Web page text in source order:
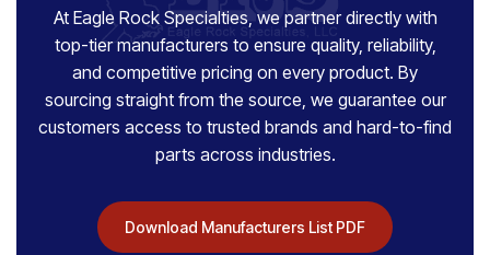
At Eagle Rock Specialties, we partner directly with
top-tier manufacturers to ensure quality, reliability,
and competitive pricing on every product. By
sourcing straight from the source, we guarantee our
customers access to trusted brands and hard-to-find
parts across industries.
Download Manufacturers List PDF